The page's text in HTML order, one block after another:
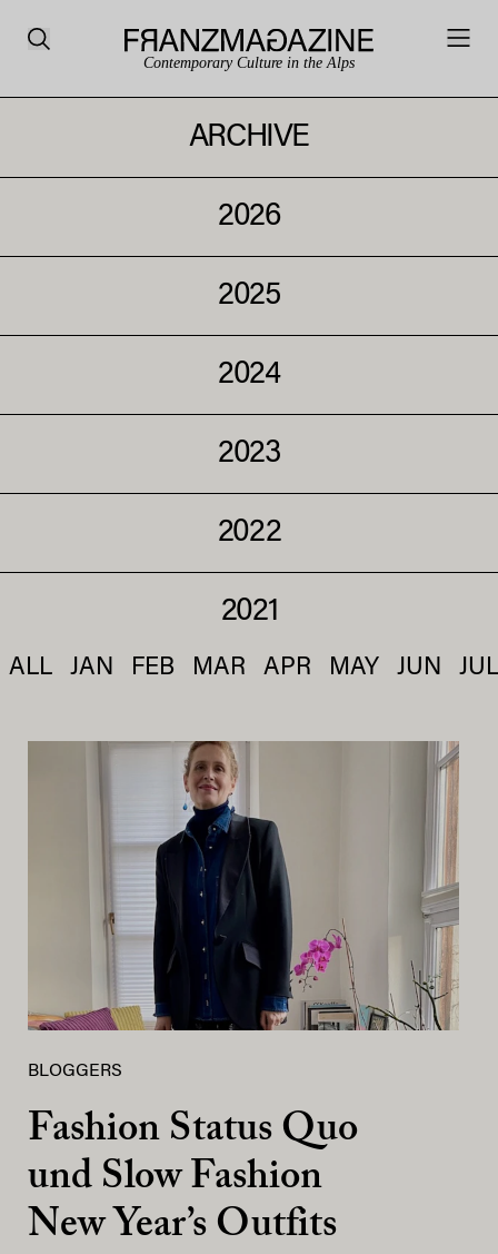
Contemporary Culture in the Alps
ARCHIVE
2026
2025
2024
2023
2022
2021
ALL JAN FEB MAR APR MAY JUN JUL
BLOGGERS
Fashion Status Quo
und Slow Fashion
New Year’s Outfits